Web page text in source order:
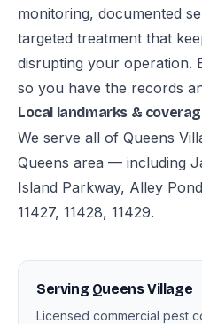
monitoring, documented
targeted treatment that
disrupting your operation.
so you have the records
Local landmarks &
We serve all of Queens
Queens area — including
Island Parkway, Alley
11427, 11428, 11429.
Serving Queens Village
Licensed commercial pest